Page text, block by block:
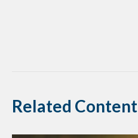
Related Content